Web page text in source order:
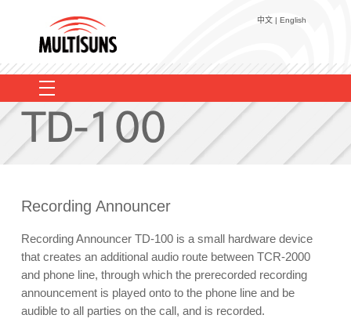
Voice Logging
EULS
EasyLog Web+
TCR-2000
VL2000
Recorder Add-on
TC-100P
MRD-01
User Reference
About Us
中文 | English
Recording Announcer
Recording Announcer TD-100 is a small hardware device
that creates an additional audio route between TCR-2000
and phone line, through which the prerecorded recording
announcement is played onto to the phone line and be
audible to all parties on the call, and is recorded.